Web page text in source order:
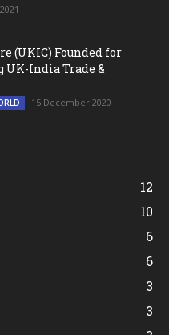
(UKIC) Founded for
India Trade &
15 December 2020
12
10
6
6
3
3